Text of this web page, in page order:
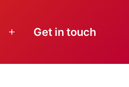
Open
Get in touch